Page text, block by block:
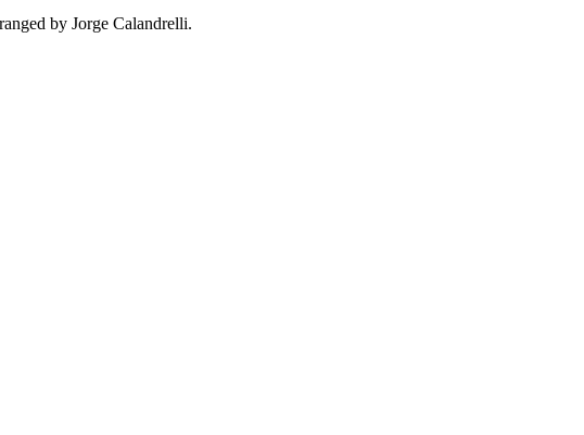
by Jorge Calandrelli.